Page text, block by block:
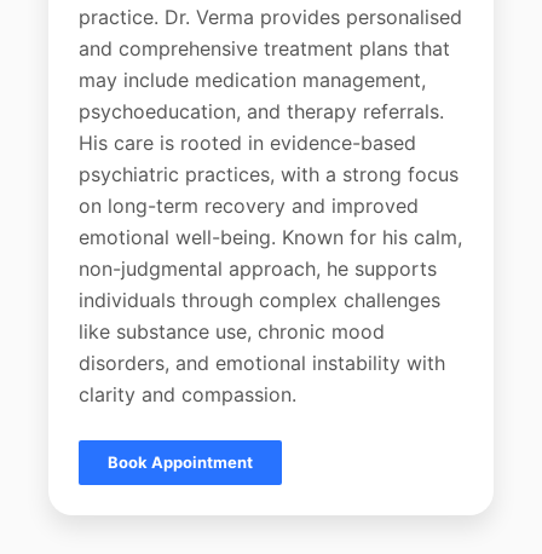
practice. Dr. Verma provides personalised
and comprehensive treatment plans that
may include medication management,
psychoeducation, and therapy referrals.
His care is rooted in evidence-based
psychiatric practices, with a strong focus
on long-term recovery and improved
emotional well-being. Known for his calm,
non-judgmental approach, he supports
individuals through complex challenges
like substance use, chronic mood
disorders, and emotional instability with
clarity and compassion.
Book Appointment